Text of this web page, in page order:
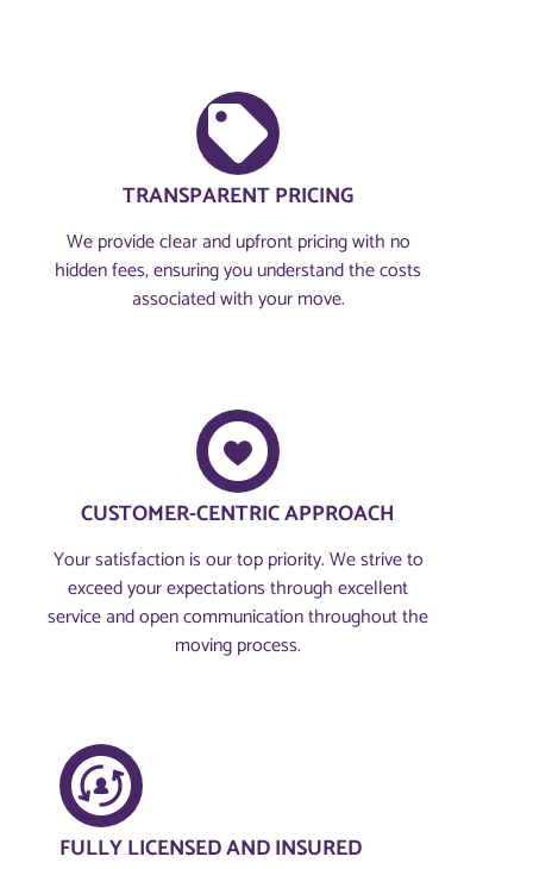
TRANSPARENT PRICING
We provide clear and upfront pricing with no
hidden fees, ensuring you understand the costs
associated with your move.
CUSTOMER-CENTRIC APPROACH​
Your satisfaction is our top priority. We strive to
exceed your expectations through excellent
service and open communication throughout the
moving process.
FULLY LICENSED AND INSURED​